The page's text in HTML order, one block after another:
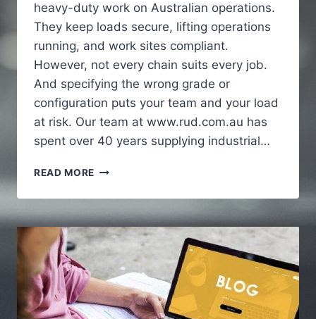
heavy-duty work on Australian operations.
They keep loads secure, lifting operations
running, and work sites compliant.
However, not every chain suits every job.
And specifying the wrong grade or
configuration puts your team and your load
at risk. Our team at www.rud.com.au has
spent over 40 years supplying industrial…
READ MORE HOW
CHAINS
SUPPORT
HEAVY
DUTY
APPLICATIONS